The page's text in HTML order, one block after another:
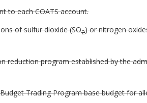
to each COATS account.
of sulfur dioxide (SO2) or nitrogen
reduction program established by the
Trading Program base budget for